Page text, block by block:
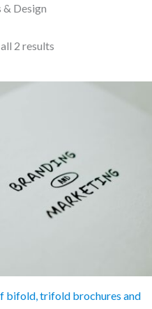
& Design
2 results
bifold, trifold brochures and